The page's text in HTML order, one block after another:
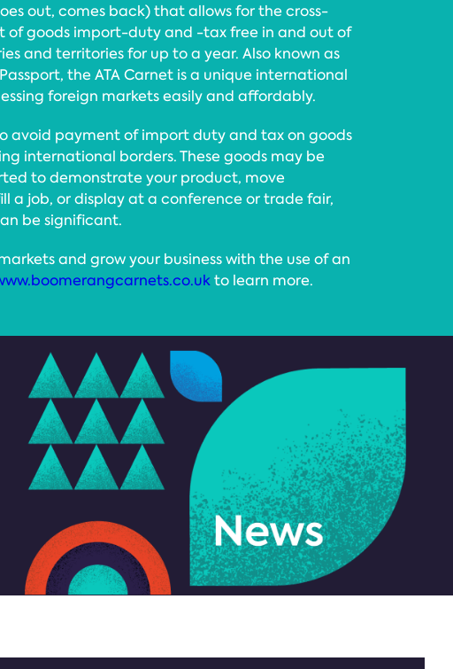
out, comes back) that allows for the cross-
of goods import-duty and -tax free in and out of
and territories for up to a year. Also known as
the ATA Carnet is a unique international
foreign markets easily and affordably.
avoid payment of import duty and tax on goods
international borders. These goods may be
to demonstrate your product, move
a job, or display at a conference or trade fair,
be significant.
and grow your business with the use of an
to learn more.